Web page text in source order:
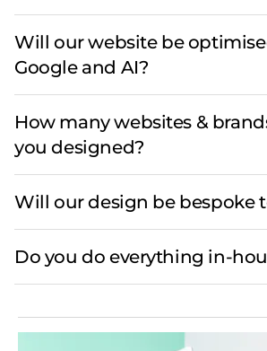
Will our website be
Google and AI?
How many websites &
you designed?
Will our design be bespoke
Do you do everything in-